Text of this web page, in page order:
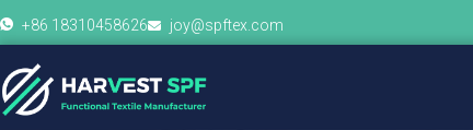
+86 18310458626 joy@spftex.com